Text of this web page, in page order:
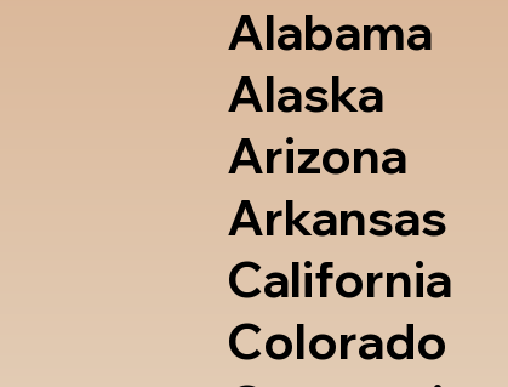
Alabama
Alaska
Arizona
Arkansas
California
Colorado